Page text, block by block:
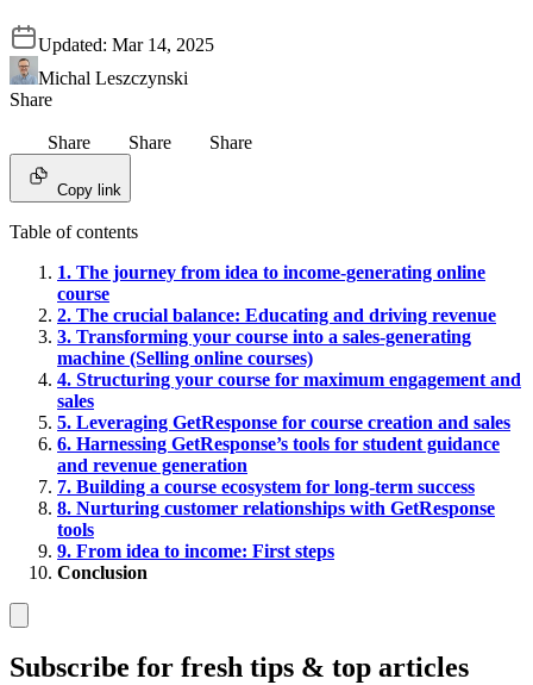
Updated: Mar 14, 2025
Michal Leszczynski
Share
Share Share Share
Copy link
Table of contents
1. The journey from idea to income-generating online
course
2. The crucial balance: Educating and driving revenue
3. Transforming your course into a sales-generating
machine (Selling online courses)
4. Structuring your course for maximum engagement and
sales
5. Leveraging GetResponse for course creation and sales
6. Harnessing GetResponse’s tools for student guidance
and revenue generation
7. Building a course ecosystem for long-term success
8. Nurturing customer relationships with GetResponse
tools
9. From idea to income: First steps
Conclusion
Subscribe for fresh tips & top articles